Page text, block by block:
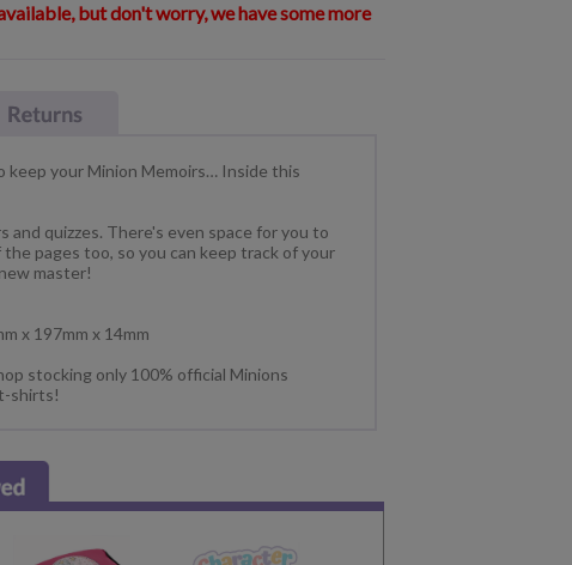
but don't worry, we have some more
keep your Minion Memoirs… Inside this
and quizzes. There's even space for you to
pages too, so you can keep track of your
master!
x 197mm x 14mm
stocking only 100% official Minions
shirts!